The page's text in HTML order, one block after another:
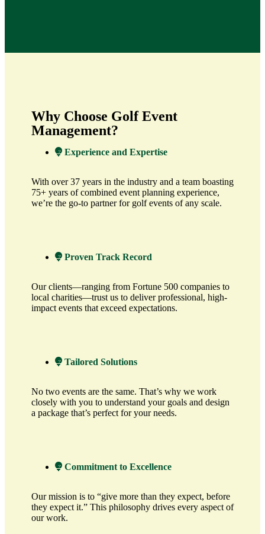
Why Choose Golf Event
Management?
Experience and Expertise
With over 37 years in the industry and a team boasting
75+ years of combined event planning experience,
we’re the go-to partner for golf events of any scale.
Proven Track Record
Our clients—ranging from Fortune 500 companies to
local charities—trust us to deliver professional, high-
impact events that exceed expectations.
Tailored Solutions
No two events are the same. That’s why we work
closely with you to understand your goals and design
a package that’s perfect for your needs.
Commitment to Excellence
Our mission is to “give more than they expect, before
they expect it.” This philosophy drives every aspect of
our work.